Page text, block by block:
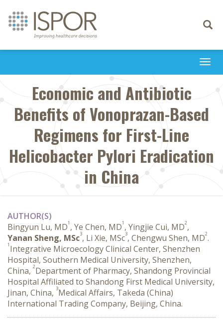
Toggle
Economic and Antibiotic
Benefits of Vonoprazan-Based
Regimens for First-Line
Helicobacter Pylori Eradication
in China
AUTHOR(S)
Bingyun Lu, MD1 , Ye Chen, MD1 , Yingjie Cui, MD2,
Yanan Sheng, MSc3, Li Xie, MSc3, Chengwu Shen, MD2.
1 Integrative Microecology Clinical Center, Shenzhen
Hospital, Southern Medical University, Shenzhen,
China, 2Department of Pharmacy, Shandong Provincial
Hospital Affiliated to Shandong First Medical University,
Jinan, China, 3Medical Affairs, Takeda (China)
International Trading Company, Beijing, China.